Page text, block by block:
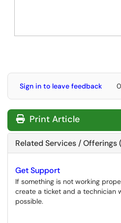
Sign in to leave feedback
Print Article
Related Services / Offerings
Get Support
If something is not working
create a ticket and a technician
possible.